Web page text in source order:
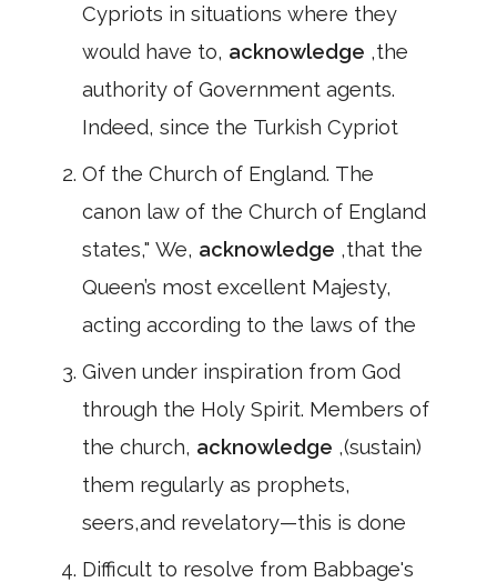
Cypriots in situations where they
would have to, acknowledge ,the
authority of Government agents.
Indeed, since the Turkish Cypriot
Of the Church of England. The
canon law of the Church of England
states," We, acknowledge ,that the
Queen’s most excellent Majesty,
acting according to the laws of the
Given under inspiration from God
through the Holy Spirit. Members of
the church, acknowledge ,(sustain)
them regularly as prophets,
seers,and revelatory—this is done
Difficult to resolve from Babbage's